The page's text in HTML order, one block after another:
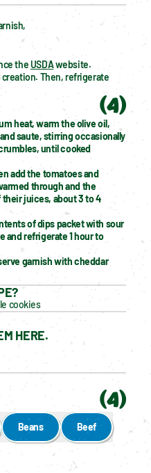
the USDA website.
creation. Then, refrigerate
(4)
heat, warm the olive oil,
saute, stirring occasionally
until cooked
add the tomatoes and
through and the
juices, about 3 to 4
of dips packet with sour
and refrigerate 1 hour to
garnish with cheddar
cookies
HERE.
(4)
Beans Beef